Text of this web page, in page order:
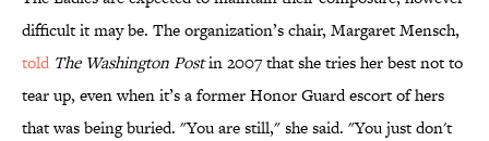
difficult it may be. The organization’s chair, Margaret Mensch,
told The Washington Postin 2007 that she tries her best not to
tear up, even when it’s a former Honor Guard escort of hers
that was being buried. "You are still," she said. "You just don't